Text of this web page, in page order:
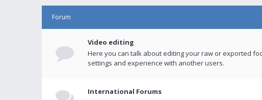
Forum
Video editing
Here you can talk about editing your raw or exported
settings and experience with another users.
International Forums